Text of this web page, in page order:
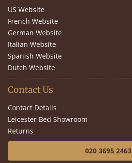
US Website
French Website
German Website
Italian Website
Spanish Website
Dutch Website
Contact Us
Contact Details
Leicester Bed Showroom
Returns
020 3695 2463